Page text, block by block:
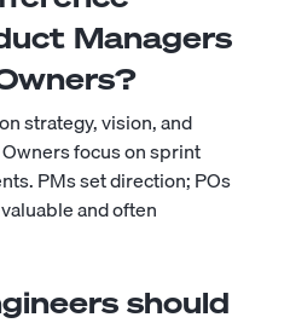
Managers
strategy, vision, and
focus on sprint
PMs set direction; POs
and often
should